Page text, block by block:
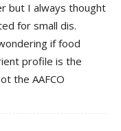
but I always thought
for small dis.
if food
profile is the
the AAFCO